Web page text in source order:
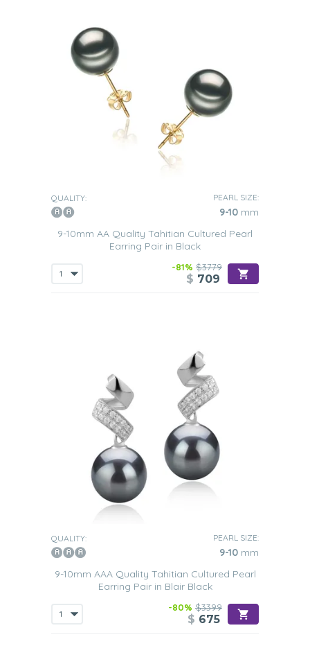
QUALITY: PEARL SIZE:
9-10 mm
9-10mm AA Quality Tahitian Cultured Pearl
Earring Pair in Black
-81% $3779
$ 709
QUALITY: PEARL SIZE:
9-10 mm
9-10mm AAA Quality Tahitian Cultured Pearl
Earring Pair in Blair Black
-80% $3399
$ 675